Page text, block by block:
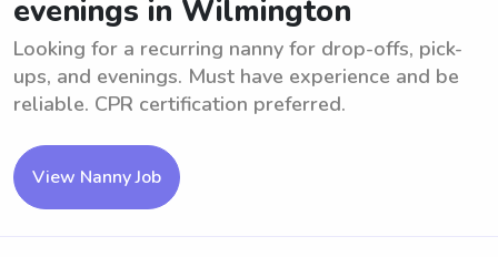
evenings in Wilmington
Looking for a recurring nanny for drop-offs, pick-
ups, and evenings. Must have experience and be
reliable. CPR certification preferred.
View Nanny Job